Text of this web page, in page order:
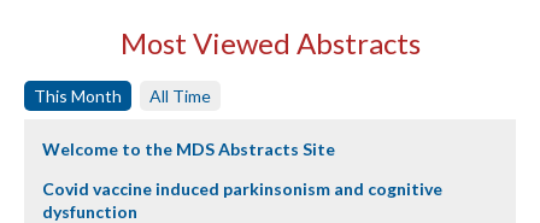
Most Viewed Abstracts
This Month All Time
Welcome to the MDS Abstracts Site
Covid vaccine induced parkinsonism and cognitive
dysfunction